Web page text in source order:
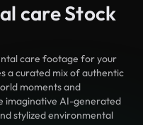
care Stock
care footage for your
a curated mix of authentic
moments and
imaginative AI-generated
stylized environmental